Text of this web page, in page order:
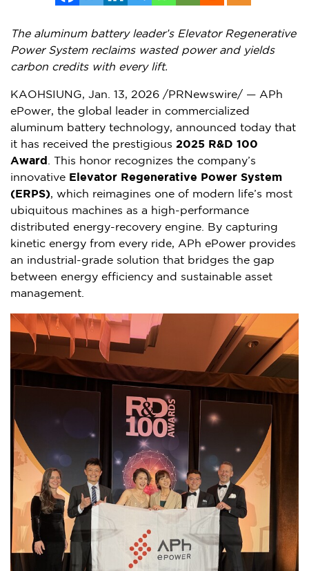
The aluminum battery leader’s Elevator Regenerative
Power System reclaims wasted power and yields
carbon credits with every lift.
KAOHSIUNG, Jan. 13, 2026 /PRNewswire/ — APh
ePower, the global leader in commercialized
aluminum battery technology, announced today that
it has received the prestigious 2025 R&D 100
Award . This honor recognizes the company’s
innovative Elevator Regenerative Power System
(ERPS), which reimagines one of modern life’s most
ubiquitous machines as a high-performance
distributed energy-recovery engine. By capturing
kinetic energy from every ride, APh ePower provides
an industrial-grade solution that bridges the gap
between energy efficiency and sustainable asset
management.